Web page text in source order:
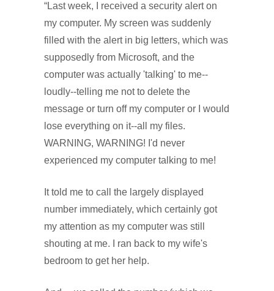
“Last week, I received a security alert on
my computer. My screen was suddenly
filled with the alert in big letters, which was
supposedly from Microsoft, and the
computer was actually 'talking' to me--
loudly--telling me not to delete the
message or turn off my computer or I would
lose everything on it--all my files.
WARNING, WARNING! I'd never
experienced my computer talking to me!
It told me to call the largely displayed
number immediately, which certainly got
my attention as my computer was still
shouting at me. I ran back to my wife's
bedroom to get her help.